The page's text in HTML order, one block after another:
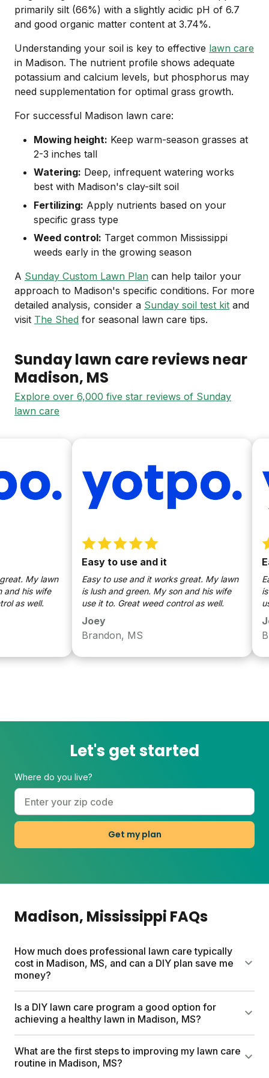
primarily silt (66%) with a slightly acidic pH of 6.7
and good organic matter content at 3.74%.
Understanding your soil is key to effective lawn care
in Madison. The nutrient profile shows adequate
potassium and calcium levels, but phosphorus may
need supplementation for optimal grass growth.
For successful Madison lawn care:
Mowing height: Keep warm-season grasses at
2-3 inches tall
Watering: Deep, infrequent watering works
best with Madison's clay-silt soil
Fertilizing: Apply nutrients based on your
specific grass type
Weed control: Target common Mississippi
weeds early in the growing season
A Sunday Custom Lawn Plan can help tailor your
approach to Madison's specific conditions. For more
detailed analysis, consider a Sunday soil test kit and
visit The Shed for seasonal lawn care tips.
Sunday lawn care reviews near
Madison, MS
Explore over 6,000 five star reviews of Sunday
lawn care
My lawn
his wife
well.
Easy to use and it
Easy to use and it works great. My lawn
is lush and green. My son and his wife
use it to. Great weed control as well.
Joey
Brandon, MS
is
use
Let's get started
Where do you live?
Get my plan
Madison, Mississippi FAQs
How much does professional lawn care typically
cost in Madison, MS, and can a DIY plan save me
money?
Traditional lawn care services in Madison can cost
up to $1500 per year. Sunday custom lawn care
testing, weed and seed options, expert support, and
Is a DIY lawn care program a good option for
achieving a healthy lawn in Madison, MS?
Yes, a DIY lawn care program works well for
Madison lawns. Sunday creates custom plans based
What are the first steps to improving my lawn care
routine in Madison, MS?